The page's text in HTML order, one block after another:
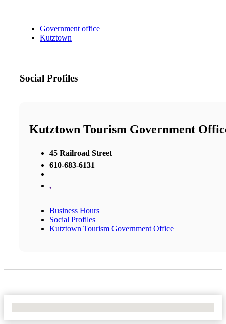
Government office
Kutztown
Social Profiles
Kutztown Tourism Government
45 Railroad Street
610-683-6131
,
Business Hours
Social Profiles
Kutztown Tourism Government Office